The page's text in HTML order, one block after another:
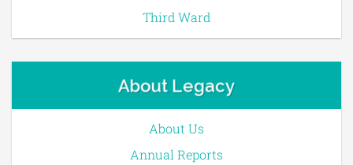
Third Ward
About Legacy
About Us
Annual Reports